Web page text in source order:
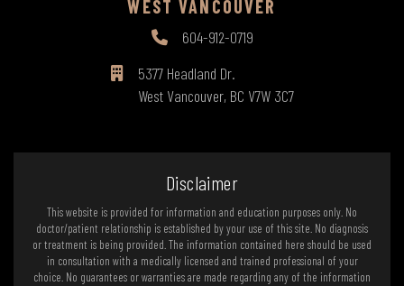
WEST VANCOUVER
604-912-0719
5377 Headland Dr.
West Vancouver, BC V7W 3C7
Disclaimer
This website is provided for information and education purposes only. No
doctor/patient relationship is established by your use of this site. No diagnosis
or treatment is being provided. The information contained here should be used
in consultation with a medically licensed and trained professional of your
choice. No guarantees or warranties are made regarding any of the information